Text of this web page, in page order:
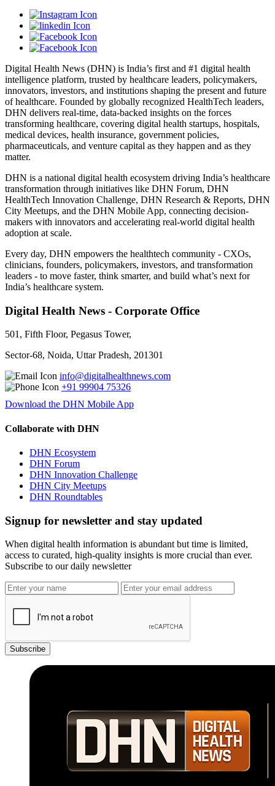
Digital Health News (DHN) is India’s first and #1 digital health
intelligence platform, trusted by healthcare leaders, policymakers,
innovators, investors, and institutions shaping the present and future
of healthcare. Founded by globally recognized HealthTech leaders,
DHN delivers real-time, data-backed insights on the forces
transforming healthcare, covering digital health startups, hospitals,
medical devices, health insurance, government policies,
pharmaceuticals, and venture capital as they happen and as they
matter.
DHN is a national digital health ecosystem driving India’s healthcare
transformation through initiatives like DHN Forum, DHN
HealthTech Innovation Challenge, DHN Research & Reports, DHN
City Meetups, and the DHN Mobile App, connecting decision-
makers with innovators and accelerating real-world digital health
adoption at scale.
Every day, DHN empowers the healthtech community - CXOs,
clinicians, founders, policymakers, investors, and transformation
leaders - to move faster, think smarter, and build what’s next for
India’s healthcare system.
Digital Health News - Corporate Office
501, Fifth Floor, Pegasus Tower,
Sector-68, Noida, Uttar Pradesh, 201301
info@digitalhealthnews.com
+91 99904 75326
Download the DHN Mobile App
Collaborate with DHN
DHN Ecosystem
DHN Forum
DHN Innovation Challenge
DHN City Meetups
DHN Roundtables
Signup for newsletter and stay updated
When digital health information is abundant but time is limited,
access to curated, high-quality insights is more crucial than ever.
Subscribe to our daily newsletter
Subscribe